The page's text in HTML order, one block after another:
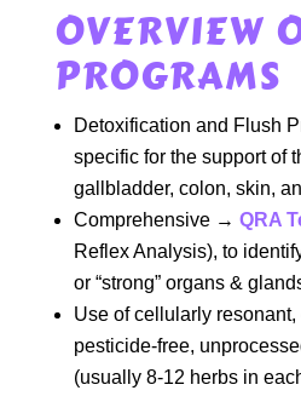
OVERVIEW
PROGRAMS
Detoxification and Flush
specific for the support of
gallbladder, colon, skin,
Comprehensive → QRA
Reflex Analysis), to
or “strong” organs &
Use of cellularly
pesticide-free,
(usually 8-12 herbs in